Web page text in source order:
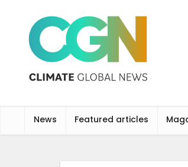
News Featured articles